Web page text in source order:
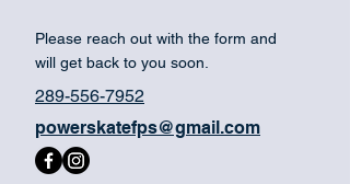
Please reach out with the form and
will get back to you soon.
289-556-7952
powerskatefps@gmail.com